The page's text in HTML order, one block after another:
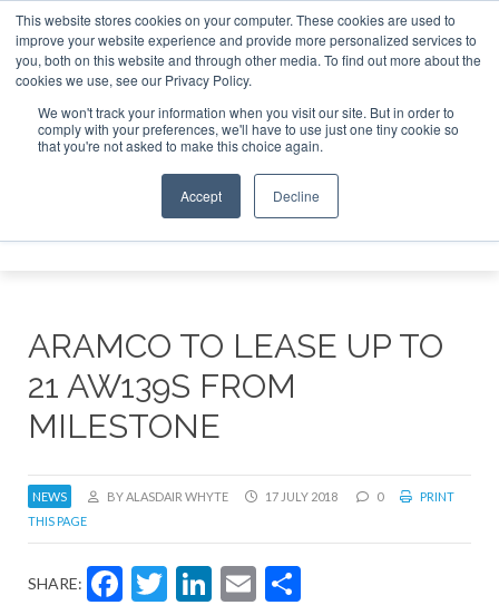
This website stores cookies on your computer. These cookies are used to
improve your website experience and provide more personalized services to
you, both on this website and through other media. To find out more about the
cookies we use, see our Privacy Policy.
We won't track your information when you visit our site. But in order to
comply with your preferences, we'll have to use just one tiny cookie so
that you're not asked to make this choice again.
Accept Decline
ABOUT CONTACT SPONSORSHIP
Search
Search
Search
ARAMCO TO LEASE UP TO
21 AW139S FROM
MILESTONE
NEWS BY ALASDAIR WHYTE 17 JULY 2018 0
PRINT
THIS PAGE
SHARE: Facebook
Twitter
LinkedIn
Email